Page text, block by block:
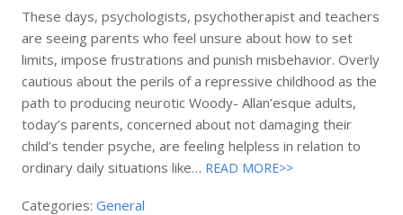
These days, psychologists, psychotherapist and teachers
are seeing parents who feel unsure about how to set
limits, impose frustrations and punish misbehavior. Overly
cautious about the perils of a repressive childhood as the
path to producing neurotic Woody- Allan’esque adults,
today’s parents, concerned about not damaging their
child’s tender psyche, are feeling helpless in relation to
ordinary daily situations like… READ MORE>>
Categories:General